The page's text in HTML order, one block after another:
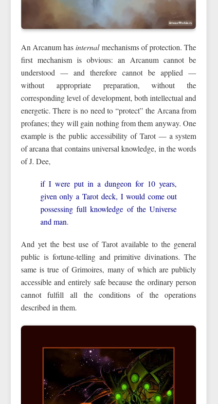
An Arcanum hasinternalmechanisms of protection. The
first mechanism is obvious: an Arcanum cannot be
understood — and therefore cannot be applied —
without appropriate preparation, without the
corresponding level of development, both intellectual and
energetic. There is no need to “protect” the Arcana from
profanes; they will gain nothing from them anyway. One
example is the public accessibility of Tarot — a system
of arcana that contains universal knowledge, in the words
of J. Dee,
if I were put in a dungeon for 10 years,
given only a Tarot deck, I would come out
possessing full knowledge of the Universe
and man.
And yet the best use of Tarot available to the general
public is fortune-telling and primitive divinations. The
same is true of Grimoires, many of which are publicly
accessible and entirely safe because the ordinary person
cannot fulfill all the conditions of the operations
described in them.